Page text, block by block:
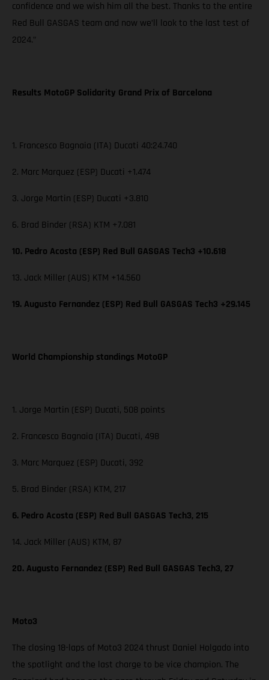
confidence and we wish him all the best. Thanks to the entire
Red Bull GASGAS team and now we’ll look to the last test of
2024.”
Results MotoGP Solidarity Grand Prix of Barcelona
1. Francesco Bagnaia (ITA) Ducati 40:24.740
2. Marc Marquez (ESP) Ducati +1.474
3. Jorge Martin (ESP) Ducati +3.810
6. Brad Binder (RSA) KTM +7.081
10. Pedro Acosta (ESP) Red Bull GASGAS Tech3 +10.618
13. Jack Miller (AUS) KTM +14.560
19. Augusto Fernandez (ESP) Red Bull GASGAS Tech3 +29.145
World Championship standings MotoGP
1. Jorge Martin (ESP) Ducati, 508 points
2. Francesco Bagnaia (ITA) Ducati, 498
3. Marc Marquez (ESP) Ducati, 392
5. Brad Binder (RSA) KTM, 217
6. Pedro Acosta (ESP) Red Bull GASGAS Tech3, 215
14. Jack Miller (AUS) KTM, 87
20. Augusto Fernandez (ESP) Red Bull GASGAS Tech3, 27
Moto3
The closing 18-laps of Moto3 2024 thrust Daniel Holgado into
the spotlight and the last charge to be vice champion. The